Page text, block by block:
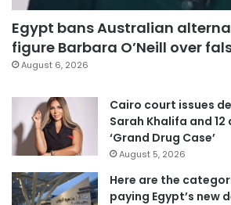
Egypt bans Australian
figure Barbara O’Neill over
August 6, 2026
Cairo court issues
Sarah Khalifa and
‘Grand Drug Case’
August 5, 2026
Here are the
paying Egypt’s new